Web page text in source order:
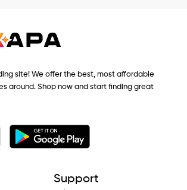
site! We offer the best, most affordable
around. Shop now and start finding great
Support